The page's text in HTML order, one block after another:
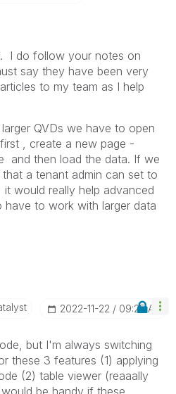
I do follow your notes on
say they have been very
to my team as I help
QVDs we have to open
, create a new page -
and then load the data. If we
a tenant admin can set to
would really help advanced
have to work with larger data
Lyst ‎2022-11-22 09:25 AM
but I'm always switching
these 3 features (1) applying
(2) table viewer (reaaally
be handy if these